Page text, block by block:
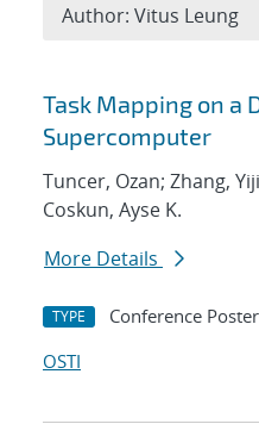
Search results
Task Mapping on a
Supercomputer
Tuncer, Ozan; Zhang,
Coskun, Ayse K.
More Details
TYPE Conference Poster
OSTI
Author: Vitus Leung